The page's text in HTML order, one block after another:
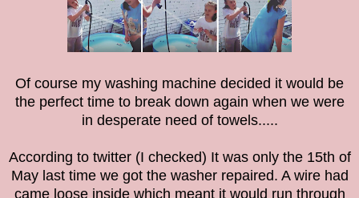
Of course my washing machine decided it would be
the perfect time to break down again when we were
in desperate need of towels.....
According to twitter (I checked) It was only the 15th of
May last time we got the washer repaired. A wire had
came loose inside which meant it would run through